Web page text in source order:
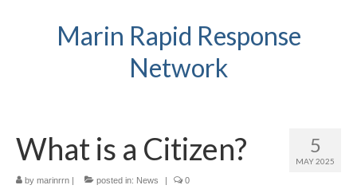
Marin Rapid Response
Network
5
MAY 2025
What is a Citizen?
by marinrrn | posted in: News | 0